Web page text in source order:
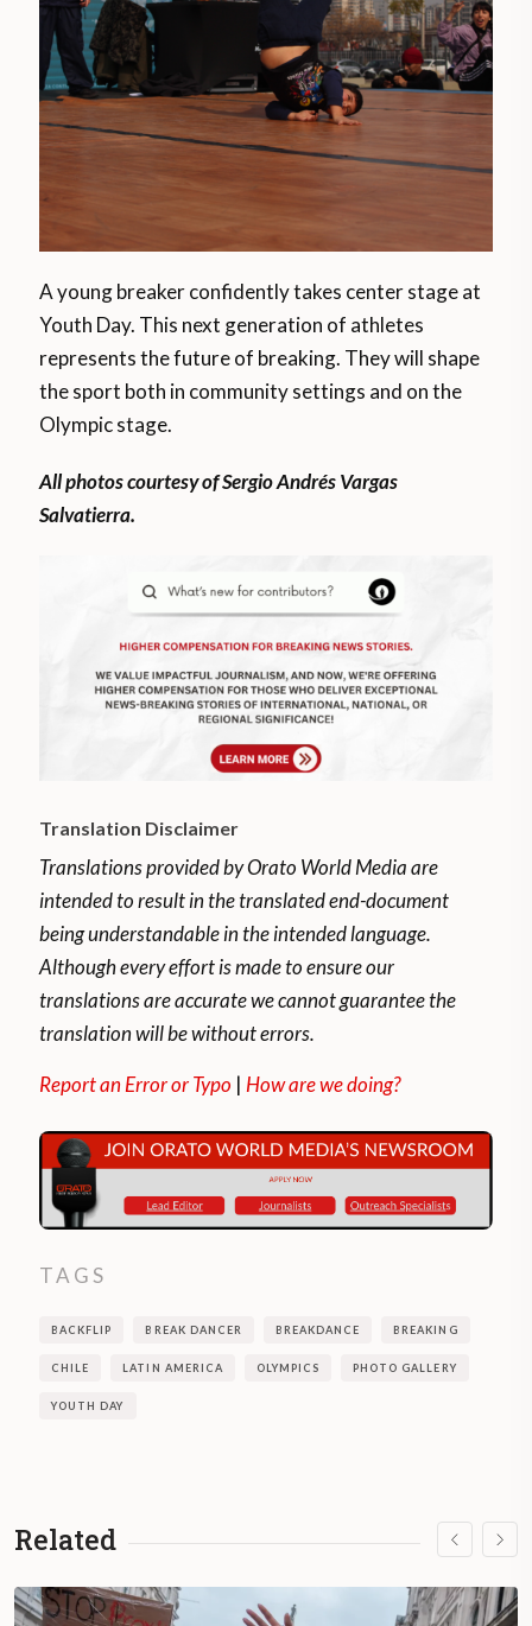
A young breaker confidently takes center stage at
Youth Day. This next generation of athletes
represents the future of breaking. They will shape
the sport both in community settings and on the
Olympic stage.
All photos courtesy of Sergio Andrés Vargas
Salvatierra.
Translation Disclaimer
Translations provided by Orato World Media are
intended to result in the translated end-document
being understandable in the intended language.
Although every effort is made to ensure our
translations are accurate we cannot guarantee the
translation will be without errors.
Report an Error or Typo |How are we doing?
TAGS
BACKFLIP BREAK DANCER BREAKDANCE BREAKING
CHILE LATIN AMERICA OLYMPICS PHOTO GALLERY
YOUTH DAY
Related